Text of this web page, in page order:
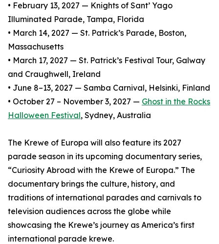
• February 13, 2027 — Knights of Sant’ Yago
Illuminated Parade, Tampa, Florida
• March 14, 2027 — St. Patrick’s Parade, Boston,
Massachusetts
• March 17, 2027 — St. Patrick’s Festival Tour, Galway
and Craughwell, Ireland
• June 8–13, 2027 — Samba Carnival, Helsinki, Finland
• October 27 – November 3, 2027 — Ghost in the Rocks
Halloween Festival, Sydney, Australia
The Krewe of Europa will also feature its 2027
parade season in its upcoming documentary series,
“Curiosity Abroad with the Krewe of Europa.” The
documentary brings the culture, history, and
traditions of international parades and carnivals to
television audiences across the globe while
showcasing the Krewe’s journey as America’s first
international parade krewe.